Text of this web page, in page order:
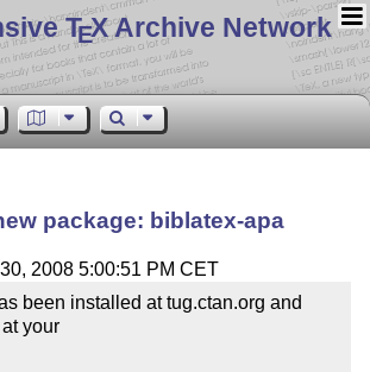
TEX Archive Network
package: biblatex-apa
2008 5:00:51 PM CET
been installed at tug.ctan.org and
your